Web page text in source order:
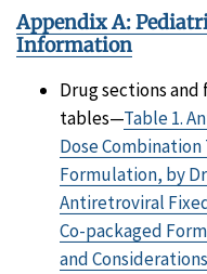
Appendix A:
Information
Drug sections
tables—Table 1.
Dose Combination
Formulation, by
Antiretroviral
Co-packaged
and